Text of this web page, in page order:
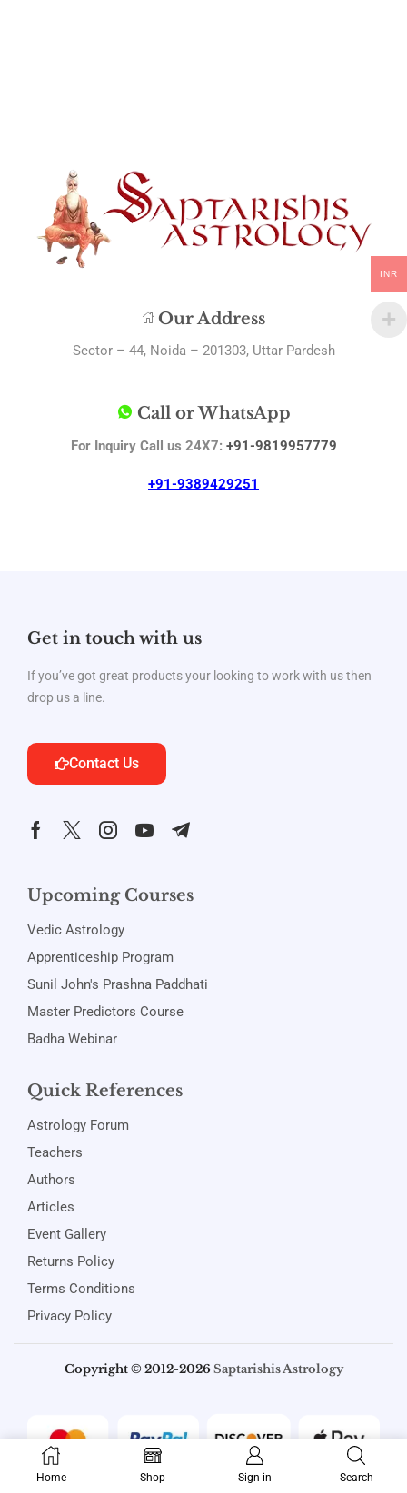
Our Address
Sector – 44, Noida – 201303, Uttar Pardesh
Call or WhatsApp
For Inquiry Call us 24X7: +91-9819957779
+91-9389429251
Get in touch with us
If you’ve got great products your looking to work with us then
drop us a line.
Contact Us
Upcoming Courses
Vedic Astrology
Apprenticeship Program
Sunil John's Prashna Paddhati
Master Predictors Course
Badha Webinar
Quick References
Astrology Forum
Teachers
Authors
Articles
Event Gallery
Returns Policy
Terms Conditions
Privacy Policy
Copyright © 2012-2026Saptarishis Astrology
Home Shop Sign in Search
INR